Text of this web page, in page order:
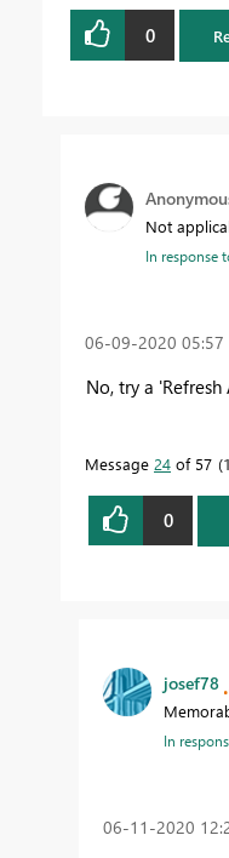
0
Not
In response
‎06-09-2020 05:57
No, try a
Message 24 of 57
0
josef78
In
‎06-11-2020